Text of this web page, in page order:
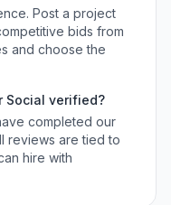
Post a project
bids from
and choose the
Social verified?
completed our
reviews are tied to
hire with